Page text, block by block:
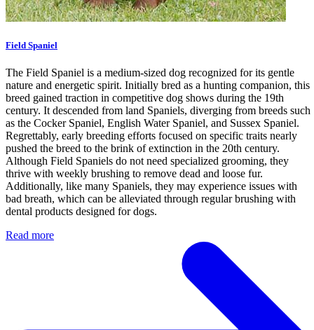
Field Spaniel
The Field Spaniel is a medium-sized dog recognized for its gentle
nature and energetic spirit. Initially bred as a hunting companion, this
breed gained traction in competitive dog shows during the 19th
century. It descended from land Spaniels, diverging from breeds such
as the Cocker Spaniel, English Water Spaniel, and Sussex Spaniel.
Regrettably, early breeding efforts focused on specific traits nearly
pushed the breed to the brink of extinction in the 20th century.
Although Field Spaniels do not need specialized grooming, they
thrive with weekly brushing to remove dead and loose fur.
Additionally, like many Spaniels, they may experience issues with
bad breath, which can be alleviated through regular brushing with
dental products designed for dogs.
Read more